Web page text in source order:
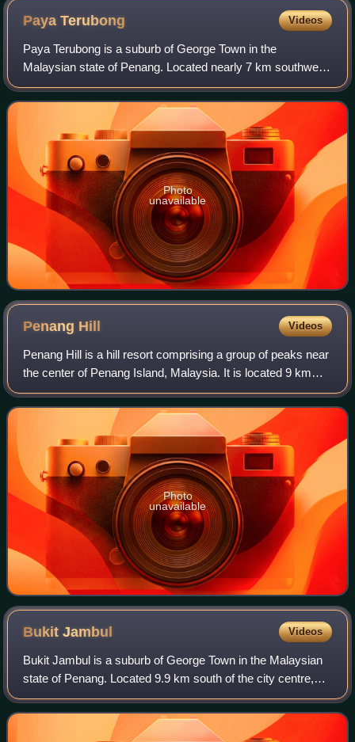
PayaTerubong Videos
Paya Terubong is a suburb of George Town in the
Malaysian state of Penang. Located nearly 7 km southwest
of the city centre, it is nestled within the central valleys of
Penang Island and south of Air
Photo
unavailable
Penang Hill Videos
Penang Hill is a hill resort comprising a group of peaks near
the center of Penang Island, Malaysia. It is located 9 km
west of the centre of George Town. Penang Hill is also
known by the Malay name B
Photo
unavailable
BukitJambul Videos
Bukit Jambul is a suburb of George Town in the Malaysian
state of Penang. Located 9.9 km south of the city centre,
Bukit Jambul located between Relau, Bayan Baru, Sungai
Dua and Sungai Nibong.